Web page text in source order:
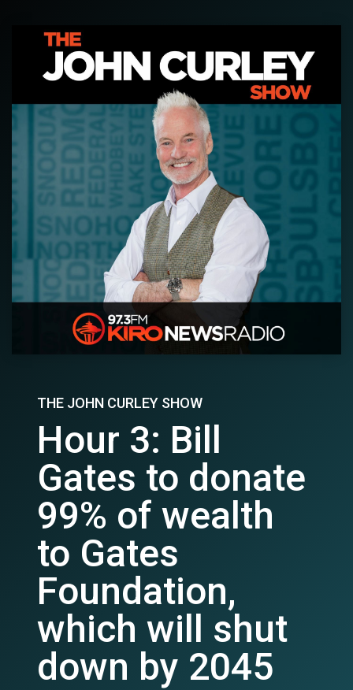
THE JOHN CURLEY SHOW
Hour 3: Bill
Gates to donate
99% of wealth
to Gates
Foundation,
which will shut
down by 2045